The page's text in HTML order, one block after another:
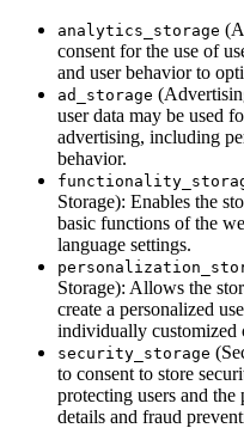
analytics_storage
consent for the use of
and user behavior to
ad_storage
user data may be used
advertising, including
behavior.
Storage): Enables the
basic functions of the
language settings.
Storage): Allows the
create a personalized
individually customized
security_storage
to consent to store
protecting users and
details and fraud